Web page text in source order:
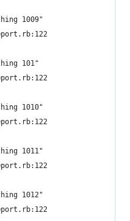
1009"
101"
1010"
1011"
1012"